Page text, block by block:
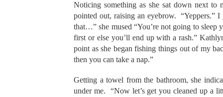
Noticing something as she sat down next
pointed out, raising an eyebrow.
that…” she mused “You’re not going to
first or else you’ll end up with a rash.”
point as she began fishing things out of my
then you can take a nap.”
Getting a towel from the bathroom, she
under me. “Now let’s get you cleaned up a